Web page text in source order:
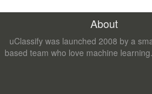
About
uClassify was launched 2008 by a
based team who love machine learning.